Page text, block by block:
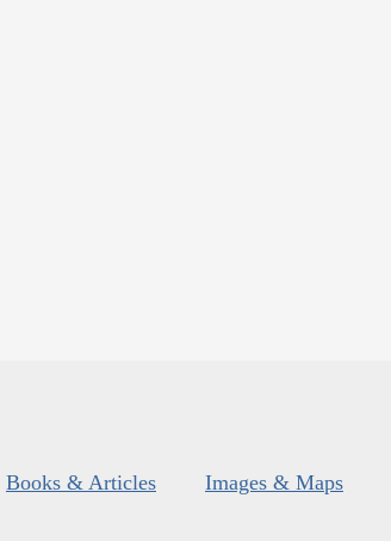
Books & Articles Images & Maps